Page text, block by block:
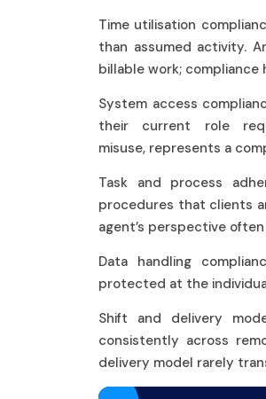
Time utilisation
than assumed activity.
billable work;
System access
their current role
misuse, represents a
Task and process
procedures that clients
agent’s perspective
Data handling
protected at the
Shift and delivery
consistently across
delivery model rarely